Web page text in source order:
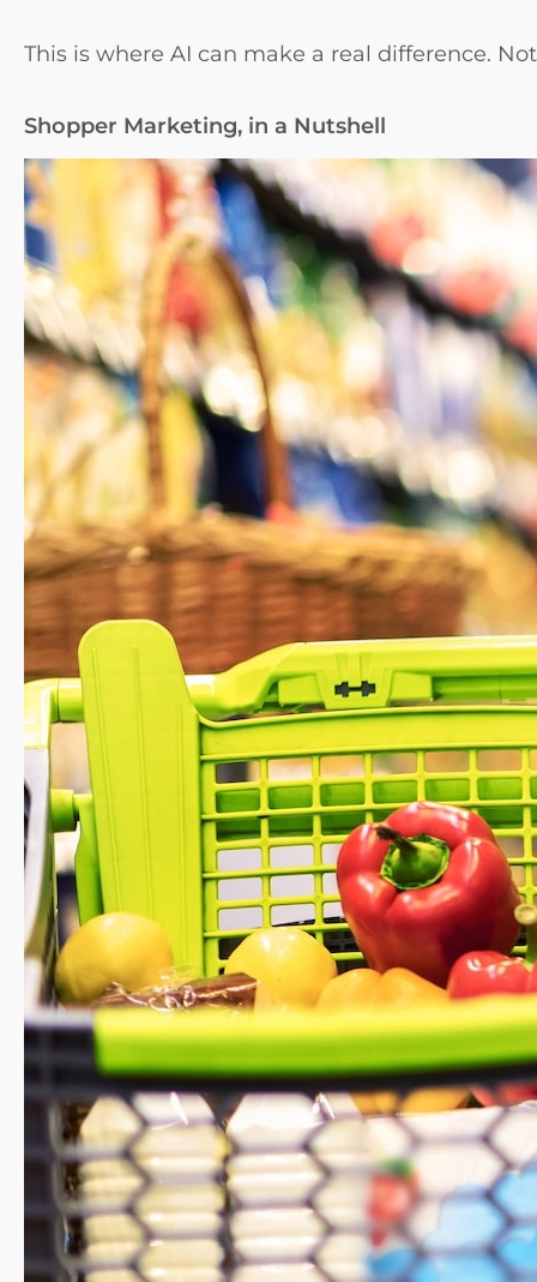
This is where AI can make a real difference.
Shopper Marketing, in a Nutshell